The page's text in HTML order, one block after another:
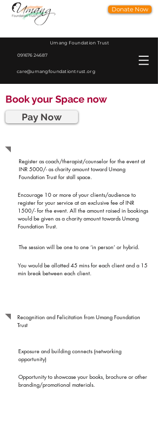
Donate Now
Umang Foundation Trust
091676 24687
care@umangfoundationtrust.org
Book your Space now
Pay Now
Register as coach/therapist/counselor for the event at
INR 5000/- as charity amount toward Umang
Foundation Trust for stall space.
Encourage 10 or more of your clients/audience to
register for your service at an exclusive fee of INR
1500/- for the event. All the amount raised in bookings
would be given as a charity amount towards Umang
Foundation Trust.
The session will be one to one ‘in person’ or hybrid.
You would be allotted 45 mins for each client and a 15
min break between each client.
Exposure and building connects (networking
opportunity)
Opportunity to showcase your books, brochure or other
branding/promotional materials.
Recognition and Felicitation from Umang Foundation
Trust